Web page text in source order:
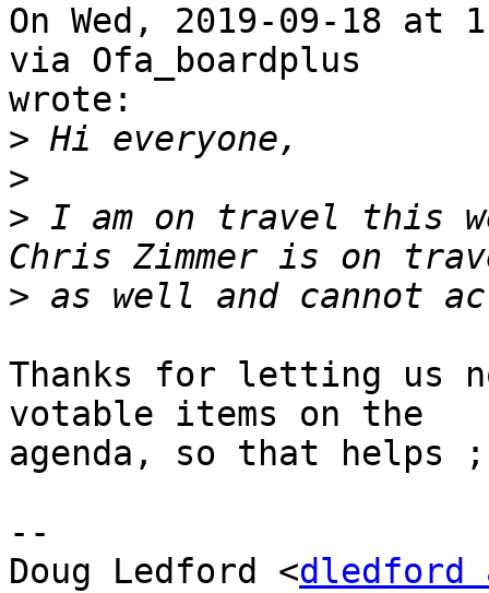
On Wed, 2019-09-18
via Ofa_boardplus
wrote:
>
>
> I am on travel this
>
Thanks for letting us
votable items on the
agenda, so that helps
--
Doug Ledford <dledford